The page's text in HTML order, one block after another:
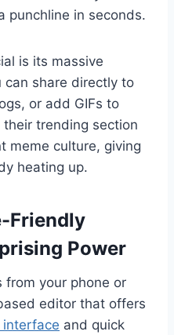
punchline in seconds.
is its massive
can share directly to
or add GIFs to
their trending section
meme culture, giving
heating up.
Friendly
Power
from your phone or
editor that offers
and quick